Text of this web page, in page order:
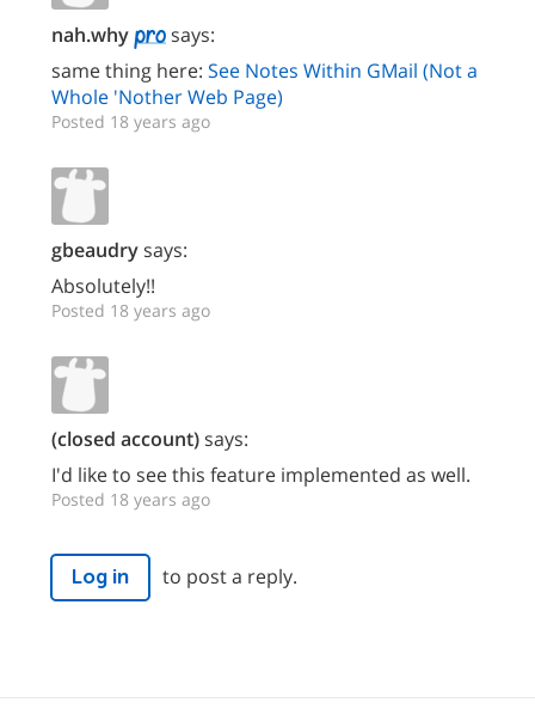
nah.why
says:
same thing here: See Notes Within GMail (Not a
Whole 'Nother Web Page)
Posted 18 years ago
gbeaudrysays:
Absolutely!!
Posted 18 years ago
(closed account)says:
I'd like to see this feature implemented as well.
Posted 18 years ago
Log in to post a reply.